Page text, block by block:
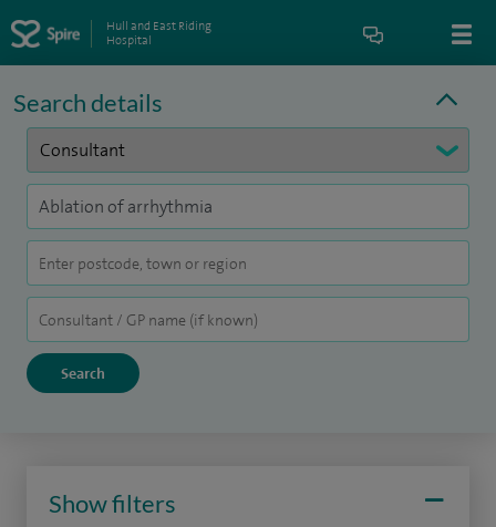
Hull and East Riding
Hospital
Search details
Show filters